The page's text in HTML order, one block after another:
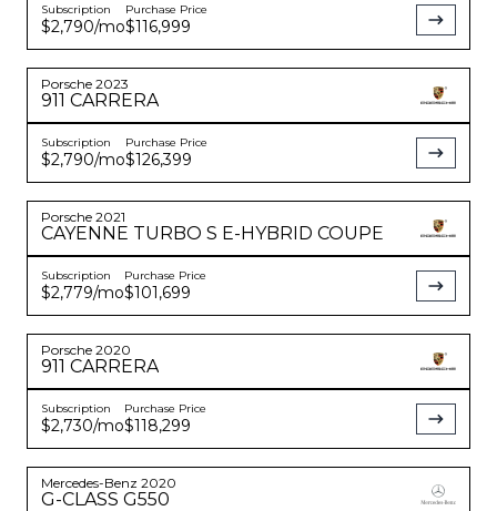
Subscription
$2,790/mo
Purchase Price
$116,999
Porsche 2023
911 CARRERA
Subscription
$2,790/mo
Purchase Price
$126,399
Porsche 2021
CAYENNE TURBO S E-HYBRID COUPE
Subscription
$2,779/mo
Purchase Price
$101,699
Porsche 2020
911 CARRERA
Subscription
$2,730/mo
Purchase Price
$118,299
Mercedes-Benz 2020
G-CLASS G550